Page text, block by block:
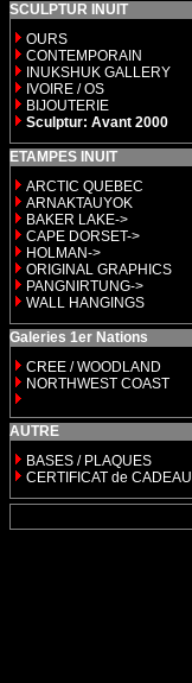
SCULPTUR INUIT
OURS
CONTEMPORAIN
INUKSHUK GALLERY
IVOIRE / OS
BIJOUTERIE
Sculptur: Avant 2000
ETAMPES INUIT
ARCTIC QUEBEC
ARNAKTAUYOK
BAKER LAKE->
CAPE DORSET->
HOLMAN->
ORIGINAL GRAPHICS
PANGNIRTUNG->
WALL HANGINGS
Galeries 1er Nations
CREE / WOODLAND
NORTHWEST COAST
AUTRE
BASES / PLAQUES
CERTIFICAT de CADEAU